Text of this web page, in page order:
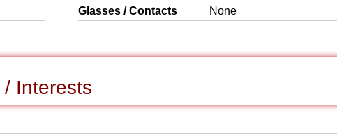
Glasses / Contacts
None
Interests